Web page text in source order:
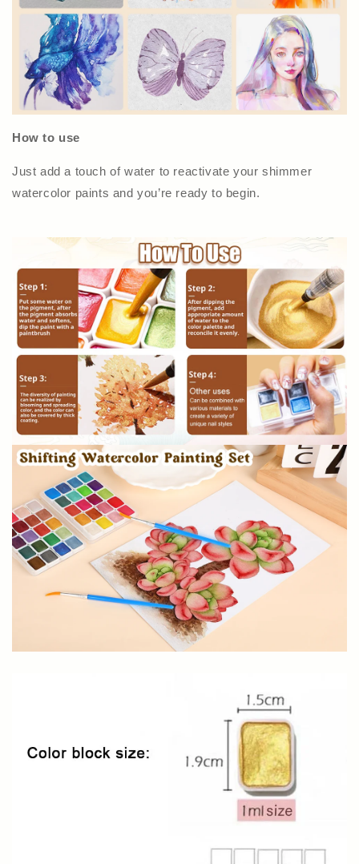
How to use
Just add a touch of water to reactivate your shimmer
watercolor paints and you’re ready to begin.